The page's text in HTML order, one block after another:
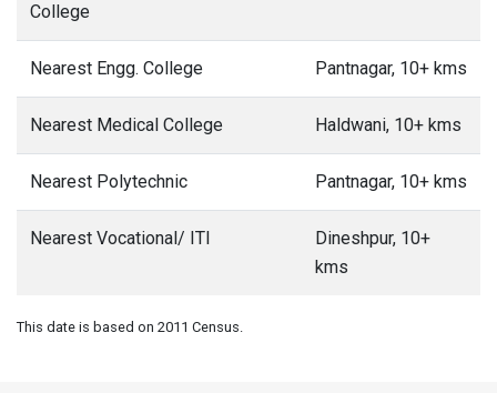
College
Nearest Engg. College Pantnagar, 10+ kms
Nearest Medical College Haldwani, 10+ kms
Nearest Polytechnic Pantnagar, 10+ kms
Nearest Vocational/ ITI
Dineshpur, 10+
kms
This date is based on 2011 Census.